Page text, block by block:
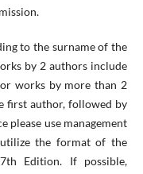
to the surname of the
by 2 authors include
works by more than 2
first author, followed by
please use management
the format of the
Edition. If possible,